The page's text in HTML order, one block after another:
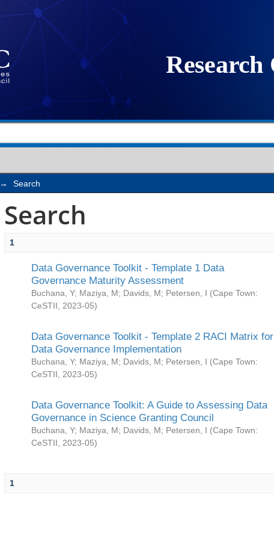
→ Search
Search
1
Data Governance Toolkit - Template 1 Data
Governance Maturity Assessment
Buchana, Y; Maziya, M; Davids, M; Petersen, I (Cape Town:
CeSTII
2023-05)
Data Governance Toolkit - Template 2 RACI Matrix for
Data Governance Implementation
Buchana, Y; Maziya, M; Davids, M; Petersen, I (Cape Town:
CeSTII
2023-05)
Data Governance Toolkit: A Guide to Assessing Data
Governance in Science Granting Council
Buchana, Y; Maziya, M; Davids, M; Petersen, I (Cape Town:
CeSTII
2023-05)
1